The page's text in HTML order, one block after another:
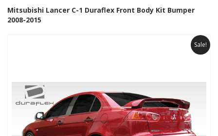
Mitsubishi Lancer C-1 Duraflex Front Body Kit Bumper
2008-2015
Sale!